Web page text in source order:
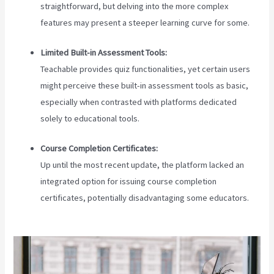
straightforward, but delving into the more complex
features may present a steeper learning curve for some.
Limited Built-in Assessment Tools:
Teachable provides quiz functionalities, yet certain users
might perceive these built-in assessment tools as basic,
especially when contrasted with platforms dedicated
solely to educational tools.
Course Completion Certificates:
Up until the most recent update, the platform lacked an
integrated option for issuing course completion
certificates, potentially disadvantaging some educators.